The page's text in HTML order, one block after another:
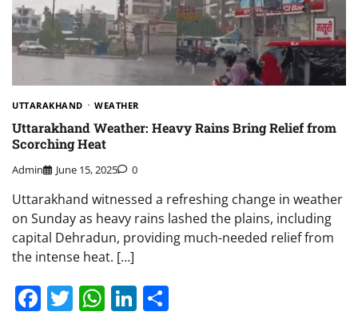
UTTARAKHAND WEATHER
Uttarakhand Weather: Heavy Rains Bring Relief from
Scorching Heat
Admin June 15, 2025 0
Uttarakhand witnessed a refreshing change in weather
on Sunday as heavy rains lashed the plains, including
capital Dehradun, providing much-needed relief from
the intense heat. […]
Facebook
Twitter
WhatsApp
LinkedIn